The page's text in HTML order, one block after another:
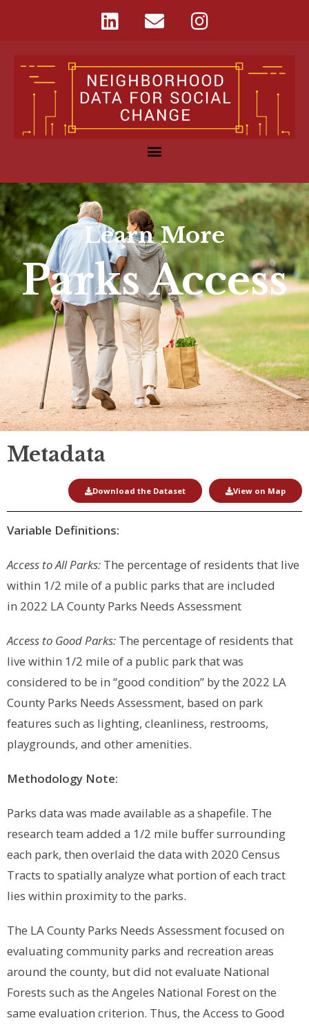
Learn More
Parks Access
Metadata
Download the Dataset View on Map
Variable Definitions:
Access to All Parks: The percentage of residents that live
within 1/2 mile of a public parks that are included
in 2022 LA County Parks Needs Assessment
Access to Good Parks: The percentage of residents that
live within 1/2 mile of a public park that was
considered to be in “good condition” by the 2022 LA
County Parks Needs Assessment, based on park
features such as lighting, cleanliness, restrooms,
playgrounds, and other amenities.
Methodology Note:
Parks data was made available as a shapefile. The
research team added a 1/2 mile buffer surrounding
each park, then overlaid the data with 2020 Census
Tracts to spatially analyze what portion of each tract
lies within proximity to the parks.
The LA County Parks Needs Assessment focused on
evaluating community parks and recreation areas
around the county, but did not evaluate National
Forests such as the Angeles National Forest on the
same evaluation criterion. Thus, the Access to Good